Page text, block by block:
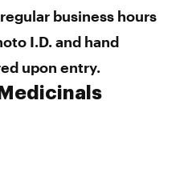
business hours
I.D. and hand
upon entry.
pm